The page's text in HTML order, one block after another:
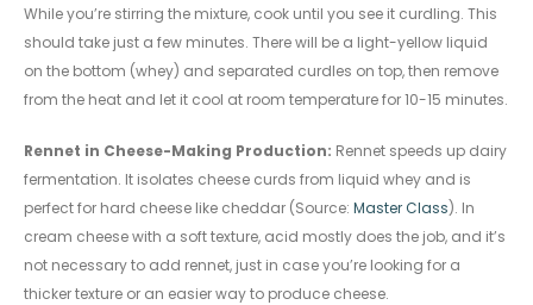
While you’re stirring the mixture, cook until you see it curdling. This
should take just a few minutes. There will be a light-yellow liquid
on the bottom (whey) and separated curdles on top, then remove
from the heat and let it cool at room temperature for 10-15 minutes.
Rennet in Cheese-Making Production: Rennet speeds up dairy
fermentation. It isolates cheese curds from liquid whey and is
perfect for hard cheese like cheddar (Source: Master Class). In
cream cheese with a soft texture, acid mostly does the job, and it’s
not necessary to add rennet, just in case you’re looking for a
thicker texture or an easier way to produce cheese.